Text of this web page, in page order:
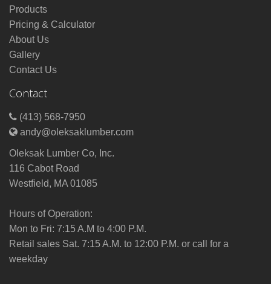
Products
Pricing & Calculator
About Us
Gallery
Contact Us
Contact
(413) 568-7950
andy@oleksaklumber.com
Oleksak Lumber Co, Inc.
116 Cabot Road
Westfield, MA 01085
Hours of Operation:
Mon to Fri: 7:15 A.M to 4:00 P.M.
Retail sales Sat. 7:15 A.M. to 12:00 P.M. or call for a
weekday